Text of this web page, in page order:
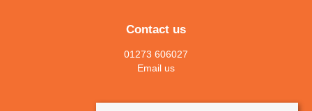
Contact us
01273 606027
Email us